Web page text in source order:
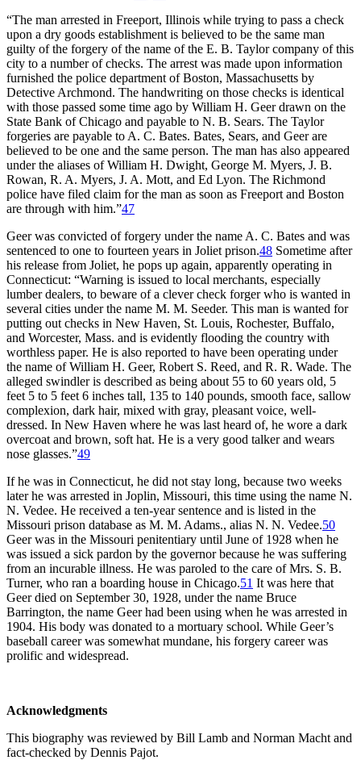
“The man arrested in Freeport, Illinois while trying to pass a check
upon a dry goods establishment is believed to be the same man
guilty of the forgery of the name of the E. B. Taylor company of this
city to a number of checks. The arrest was made upon information
furnished the police department of Boston, Massachusetts by
Detective Archmond. The handwriting on those checks is identical
with those passed some time ago by William H. Geer drawn on the
State Bank of Chicago and payable to N. B. Sears. The Taylor
forgeries are payable to A. C. Bates. Bates, Sears, and Geer are
believed to be one and the same person. The man has also appeared
under the aliases of William H. Dwight, George M. Myers, J. B.
Rowan, R. A. Myers, J. A. Mott, and Ed Lyon. The Richmond
police have filed claim for the man as soon as Freeport and Boston
are through with him.”47
Geer was convicted of forgery under the name A. C. Bates and was
sentenced to one to fourteen years in Joliet prison.48 Sometime after
his release from Joliet, he pops up again, apparently operating in
Connecticut: “Warning is issued to local merchants, especially
lumber dealers, to beware of a clever check forger who is wanted in
several cities under the name M. M. Seeder. This man is wanted for
putting out checks in New Haven, St. Louis, Rochester, Buffalo,
and Worcester, Mass. and is evidently flooding the country with
worthless paper. He is also reported to have been operating under
the name of William H. Geer, Robert S. Reed, and R. R. Wade. The
alleged swindler is described as being about 55 to 60 years old, 5
feet 5 to 5 feet 6 inches tall, 135 to 140 pounds, smooth face, sallow
complexion, dark hair, mixed with gray, pleasant voice, well-
dressed. In New Haven where he was last heard of, he wore a dark
overcoat and brown, soft hat. He is a very good talker and wears
nose glasses.”49
If he was in Connecticut, he did not stay long, because two weeks
later he was arrested in Joplin, Missouri, this time using the name N.
N. Vedee. He received a ten-year sentence and is listed in the
Missouri prison database as M. M. Adams., alias N. N. Vedee.50
Geer was in the Missouri penitentiary until June of 1928 when he
was issued a sick pardon by the governor because he was suffering
from an incurable illness. He was paroled to the care of Mrs. S. B.
Turner, who ran a boarding house in Chicago.51 It was here that
Geer died on September 30, 1928, under the name Bruce
Barrington, the name Geer had been using when he was arrested in
1904. His body was donated to a mortuary school. While Geer’s
baseball career was somewhat mundane, his forgery career was
prolific and widespread.
Acknowledgments
This biography was reviewed by Bill Lamb and Norman Macht and
fact-checked by Dennis Pajot.